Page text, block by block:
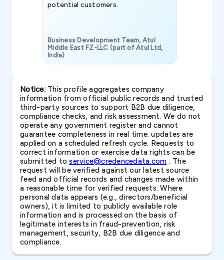
potential customers.
Business Development Team, Atul
Middle East FZ-LLC (part of Atul Ltd,
India)
Notice:This profile aggregates company
information from official public records and trusted
third-party sources to support B2B due diligence,
compliance checks, and risk assessment. We do not
operate any government register and cannot
guarantee completeness in real time; updates are
applied on a scheduled refresh cycle. Requests to
correct information or exercise data rights can be
submitted toservice@credencedata.com . The
request will be verified against our latest source
feed and official records and changes made within
a reasonable time for verified requests. Where
personal data appears (e.g., directors/beneficial
owners), it is limited to publicly available role
information and is processed on the basis of
legitimate interests in fraud-prevention, risk
management, security, B2B due diligence and
compliance.